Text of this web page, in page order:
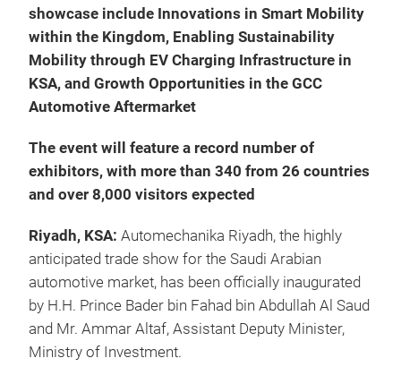
showcase include Innovations in Smart Mobility
within the Kingdom, Enabling Sustainability
Mobility through EV Charging Infrastructure in
KSA, and Growth Opportunities in the GCC
Automotive Aftermarket
The event will feature a record number of
exhibitors, with more than 340 from 26 countries
and over 8,000 visitors expected
Riyadh, KSA: Automechanika Riyadh, the highly
anticipated trade show for the Saudi Arabian
automotive market, has been officially inaugurated
by H.H. Prince Bader bin Fahad bin Abdullah Al Saud
and Mr. Ammar Altaf, Assistant Deputy Minister,
Ministry of Investment.